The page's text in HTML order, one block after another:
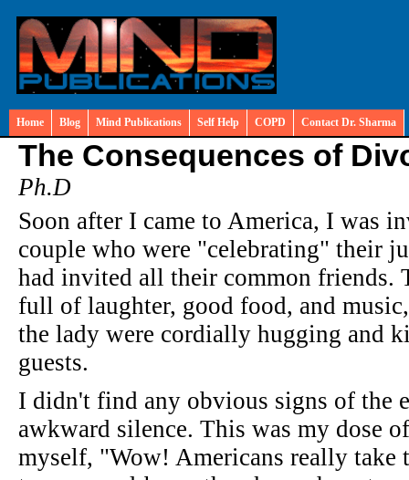
Home Blog Mind Publications Self Help COPD Contact Dr. Sharma
The Consequences of
Ph.D
Soon after I came to America, I was
couple who were "celebrating" their
had invited all their common friends.
full of laughter, good food, and
the lady were cordially hugging and
guests.
I didn't find any obvious signs of the
awkward silence. This was my dose
myself, "Wow! Americans really take